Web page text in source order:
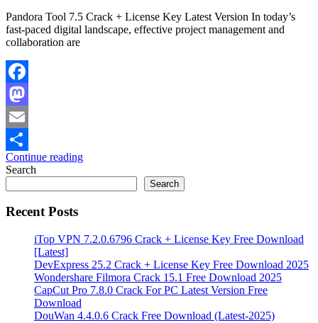
Pandora Tool 7.5 Crack + License Key Latest Version In today’s
fast-paced digital landscape, effective project management and
collaboration are
Facebook
Mastodon
Email
Share
Continue reading
Search
Search
Recent Posts
iTop VPN 7.2.0.6796 Crack + License Key Free Download
[Latest]
DevExpress 25.2 Crack + License Key Free Download 2025
Wondershare Filmora Crack 15.1 Free Download 2025
CapCut Pro 7.8.0 Crack For PC Latest Version Free
Download
DouWan 4.4.0.6 Crack Free Download (Latest-2025)